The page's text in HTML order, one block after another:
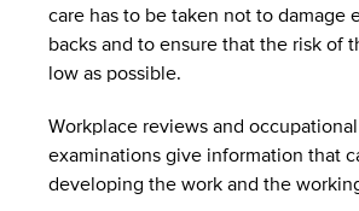
care has to be taken not to damage
backs and to ensure that the risk of
low as possible.
Workplace reviews and
examinations give information that
developing the work and the